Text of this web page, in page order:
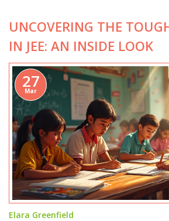
UNCOVERING THE
IN JEE: AN INSIDE LOOK
27
Mar
Elara Greenfield